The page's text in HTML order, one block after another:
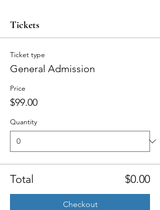
Tickets
Ticket type
General Admission
Price
$99.00
Quantity
Total $0.00
Checkout